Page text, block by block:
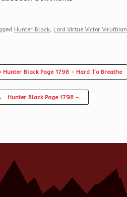
Hunter Black, Lord Virtue Victor Viruthian
Hunter Black Page 1798 – Hard To Breathe
navigation
Hunter Black Page 1798 –…